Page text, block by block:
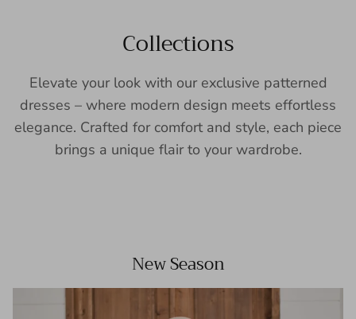
Collections
Elevate your look with our exclusive patterned
dresses – where modern design meets effortless
elegance. Crafted for comfort and style, each piece
brings a unique flair to your wardrobe.
New Season